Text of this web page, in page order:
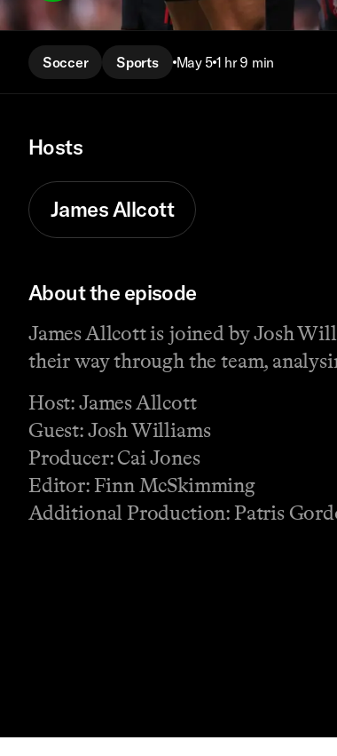
Soccer Sports May 5 1 hr 9 min
Hosts
James Allcott
About the episode
James Allcott is joined by Josh
their way through the team,
Host: James Allcott
Guest: Josh Williams
Producer: Cai Jones
Editor: Finn McSkimming
Additional Production: Patris